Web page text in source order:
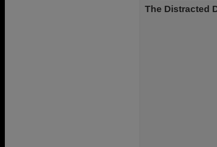
The Distracted